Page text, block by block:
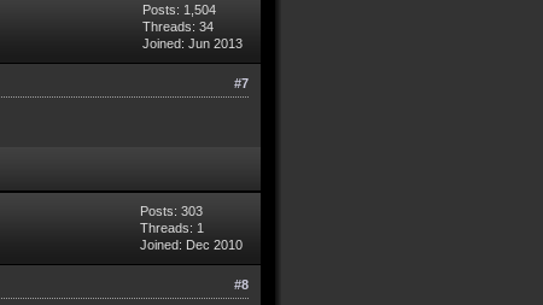
Posts: 1,504
Threads: 34
Joined: Jun 2013
#7
Posts: 303
Threads: 1
Joined: Dec 2010
#8